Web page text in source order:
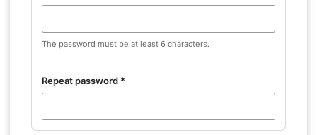
The password must be at least 6 characters.
Repeat password *